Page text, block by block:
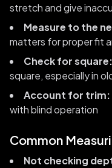
stretch and give
Measure to the
matters for proper fit
Check for square:
square, especially in
Account for trim:
with blind operation
Common
Not checking